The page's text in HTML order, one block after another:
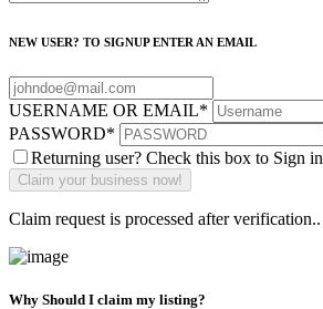
NEW USER? TO SIGNUP ENTER AN EMAIL
USERNAME OR EMAIL*
PASSWORD*
Returning user? Check this box to Sign in
Claim request is processed after verification..
Why Should I claim my listing?